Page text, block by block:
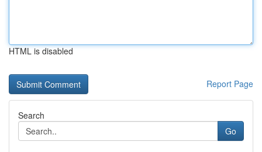
HTML is disabled
Report Page
Search
Go